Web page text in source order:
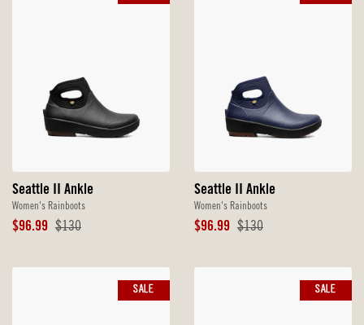
Seattle II Ankle
Women's Rainboots
Sale
$96.99 Original
$130
Seattle II Ankle
Women's Rainboots
Sale
$96.99 Original
$130
SALE SALE